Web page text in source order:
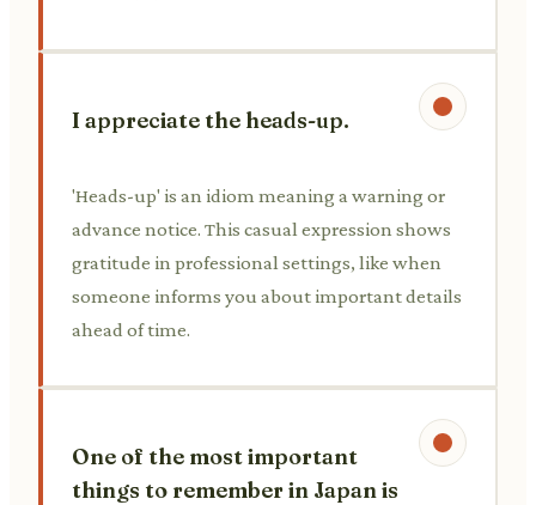
I appreciate the heads-up.
'Heads-up' is an idiom meaning a warning or
advance notice. This casual expression shows
gratitude in professional settings, like when
someone informs you about important details
ahead of time.
One of the most important
things to remember in Japan is